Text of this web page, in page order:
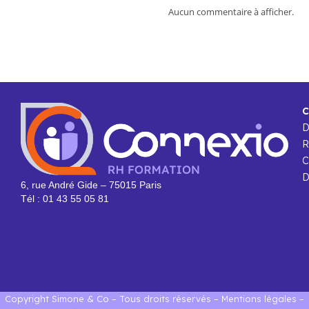
Aucun commentaire à afficher.
6, rue André Gide – 75015 Paris
Tél : 01 43 55 05 81
Copyright Simone & Co – Tous droits réservés – Mentions légales –